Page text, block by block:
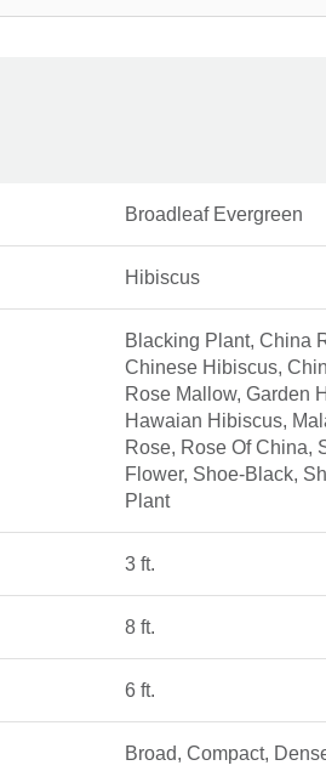
Broadleaf Evergreen
Hibiscus
Blacking Plant, China
Chinese Hibiscus,
Rose Mallow, Garden
Hawaian Hibiscus,
Rose, Rose Of China,
Flower, Shoe-Black,
Plant
3 ft.
8 ft.
6 ft.
Broad, Compact,